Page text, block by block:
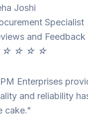
Joshi
Specialist
and Feedback
☆ ☆ ☆ ☆
Enterprises
and reliability
cake."